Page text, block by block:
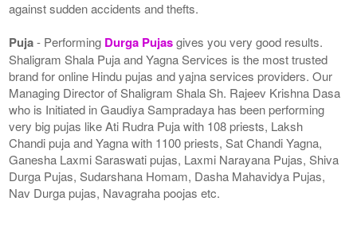
against sudden accidents and thefts.
Puja- Performing Durga Pujasgives you very good results.
Shaligram Shala Puja and Yagna Services is the most trusted
brand for online Hindu pujas and yajna services providers. Our
Managing Director of Shaligram Shala Sh. Rajeev Krishna Dasa
who is Initiated in Gaudiya Sampradaya has been performing
very big pujas like Ati Rudra Puja with 108 priests, Laksh
Chandi puja and Yagna with 1100 priests, Sat Chandi Yagna,
Ganesha Laxmi Saraswati pujas, Laxmi Narayana Pujas, Shiva
Durga Pujas, Sudarshana Homam, Dasha Mahavidya Pujas,
Nav Durga pujas, Navagraha poojas etc.